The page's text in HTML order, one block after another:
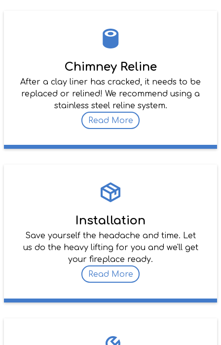
Chimney Reline
After a clay liner has cracked, it needs to be
replaced or relined! We recommend using a
stainless steel reline system.
Read More
Installation
Save yourself the headache and time. Let
us do the heavy lifting for you and we'll get
your fireplace ready.
Read More